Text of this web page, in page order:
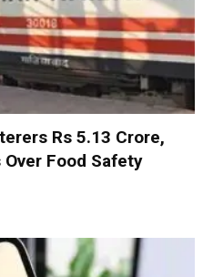
Rs 5.13 Crore,
Food Safety